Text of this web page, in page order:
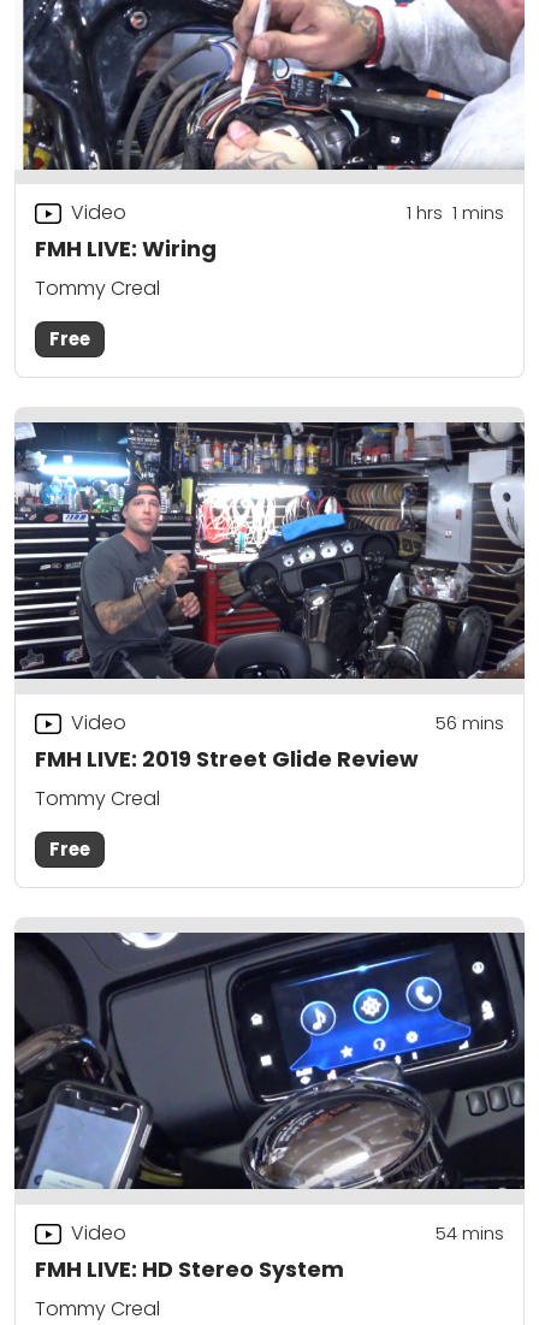
FMH LIVE: Wiring
Video 1 hrs 1 mins
Tommy Creal
Free
FMH LIVE: 2019 Street Glide Review
Video 56 mins
Tommy Creal
Free
FMH LIVE: HD Stereo System
Video 54mins
Tommy Creal